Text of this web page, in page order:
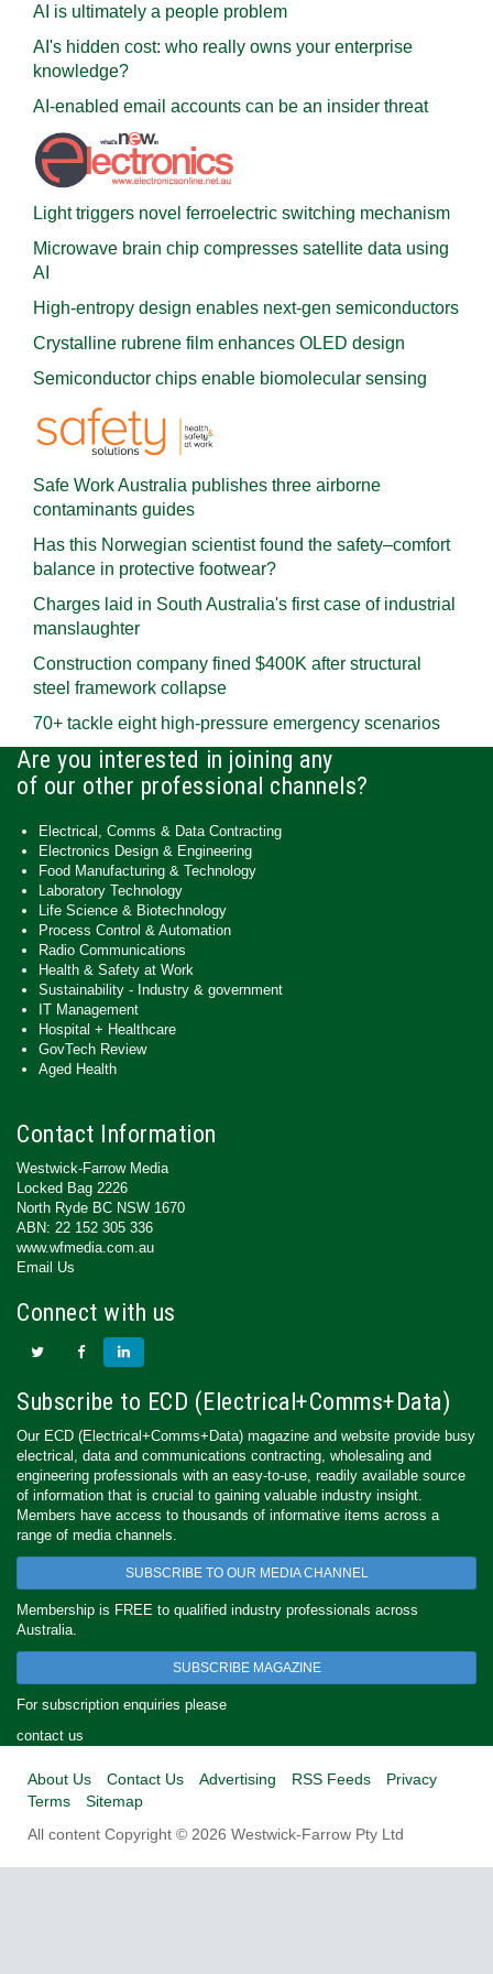
AI is ultimately a people problem
AI's hidden cost: who really owns your enterprise
knowledge?
AI-enabled email accounts can be an insider threat
Light triggers novel ferroelectric switching mechanism
Microwave brain chip compresses satellite data using
AI
High-entropy design enables next-gen semiconductors
Crystalline rubrene film enhances OLED design
Semiconductor chips enable biomolecular sensing
Safe Work Australia publishes three airborne
contaminants guides
Has this Norwegian scientist found the safety–comfort
balance in protective footwear?
Charges laid in South Australia's first case of industrial
manslaughter
Construction company fined $400K after structural
steel framework collapse
70+ tackle eight high-pressure emergency scenarios
Are you interested in joining any
of our other professional channels?
Electrical, Comms & Data Contracting
Electronics Design & Engineering
Food Manufacturing & Technology
Laboratory Technology
Life Science & Biotechnology
Process Control & Automation
Radio Communications
Health & Safety at Work
Sustainability - Industry & government
IT Management
Hospital + Healthcare
GovTech Review
Aged Health
Contact Information
Westwick-Farrow Media
Locked Bag 2226
North Ryde BC NSW 1670
ABN: 22 152 305 336
www.wfmedia.com.au
Email Us
Connect with us
Subscribe to ECD (Electrical+Comms+Data)
Our ECD (Electrical+Comms+Data) magazine and website provide busy
electrical, data and communications contracting, wholesaling and
engineering professionals with an easy-to-use, readily available source
of information that is crucial to gaining valuable industry insight.
Members have access to thousands of informative items across a
range of media channels.
SUBSCRIBE TO OUR MEDIA CHANNEL
Membership is FREE to qualified industry professionals across
Australia.
SUBSCRIBE MAGAZINE
For subscription enquiries please
contact us
About Us Contact Us Advertising RSS Feeds
Privacy
Terms
Sitemap
All content Copyright © 2026 Westwick-Farrow Pty Ltd